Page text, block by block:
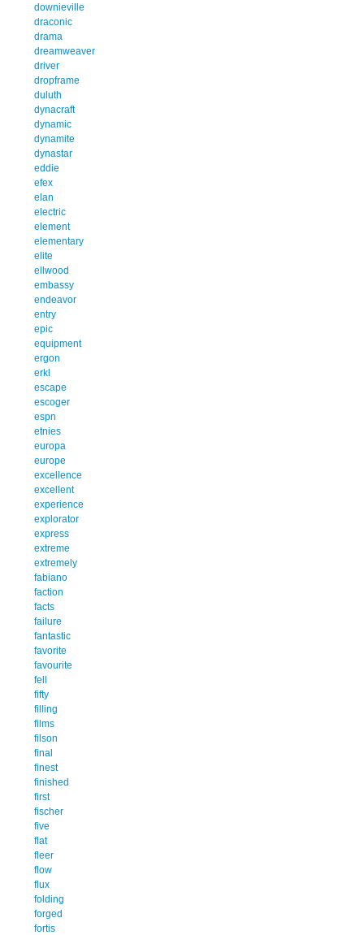
downieville
draconic
drama
dreamweaver
driver
dropframe
duluth
dynacraft
dynamic
dynamite
dynastar
eddie
efex
elan
electric
element
elementary
elite
ellwood
embassy
endeavor
entry
epic
equipment
ergon
erkl
escape
escoger
espn
etnies
europa
europe
excellence
excellent
experience
explorator
express
extreme
extremely
fabiano
faction
facts
failure
fantastic
favorite
favourite
fell
fifty
filling
films
filson
final
finest
finished
first
fischer
five
flat
fleer
flow
flux
folding
forged
fortis